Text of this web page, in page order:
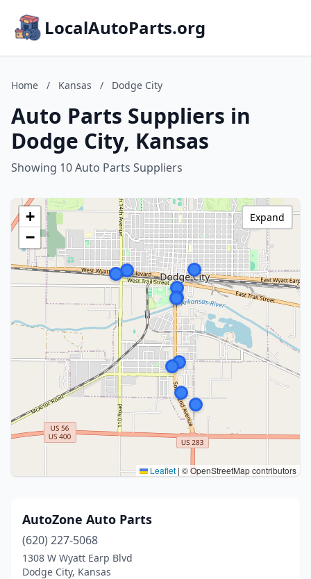
LocalAutoParts.org
Home / Kansas / Dodge City
Auto Parts Suppliers in
Dodge City, Kansas
Showing 10 Auto Parts Suppliers
+
−
Leaflet | © OpenStreetMap contributors
Expand
AutoZone Auto Parts
(620) 227-5068
1308 W Wyatt Earp Blvd
Dodge City, Kansas